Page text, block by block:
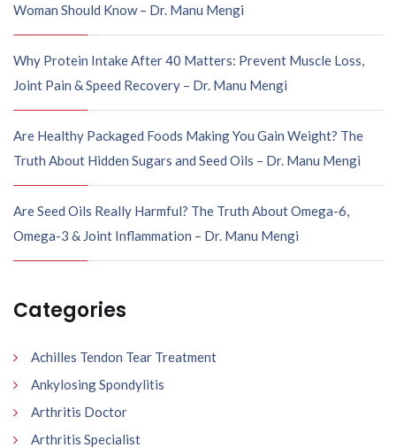
Woman Should Know – Dr. Manu Mengi
Why Protein Intake After 40 Matters: Prevent Muscle Loss,
Joint Pain & Speed Recovery – Dr. Manu Mengi
Are Healthy Packaged Foods Making You Gain Weight? The
Truth About Hidden Sugars and Seed Oils – Dr. Manu Mengi
Are Seed Oils Really Harmful? The Truth About Omega-6,
Omega-3 & Joint Inflammation – Dr. Manu Mengi
Categories
Achilles Tendon Tear Treatment
Ankylosing Spondylitis
Arthritis Doctor
Arthritis Specialist